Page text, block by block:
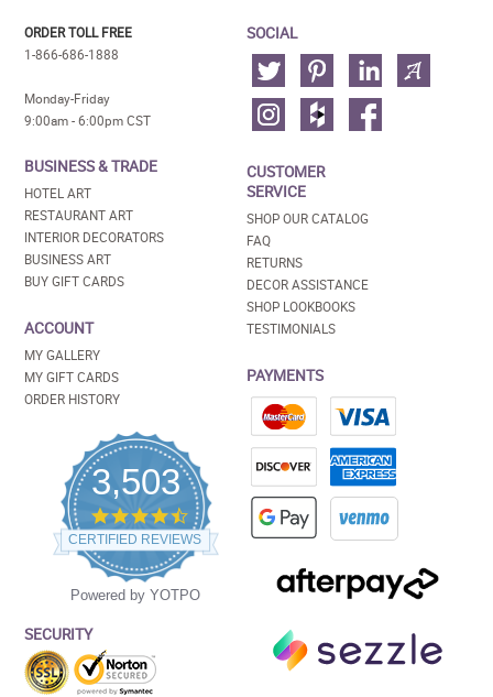
ORDER TOLL FREE
1-866-686-1888
Monday-Friday
9:00am - 6:00pm CST
BUSINESS & TRADE
HOTEL ART
RESTAURANT ART
INTERIOR DECORATORS
BUSINESS ART
BUY GIFT CARDS
ACCOUNT
MY GALLERY
MY GIFT CARDS
ORDER HISTORY
3,503
4.5
star
rating
CERTIFIED REVIEWS
Powered by YOTPO
SECURITY
SOCIAL
CUSTOMER
SERVICE
SHOP OUR CATALOG
FAQ
RETURNS
DECOR ASSISTANCE
SHOP LOOKBOOKS
TESTIMONIALS
PAYMENTS